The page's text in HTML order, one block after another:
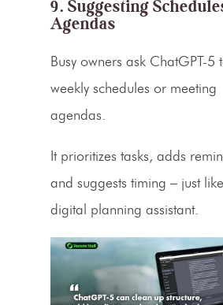
9. Suggesting
Agendas
Busy owners ask ChatGPT-5
weekly schedules or meeting
agendas.
It prioritizes tasks, adds
and suggests timing – just
digital planning assistant.